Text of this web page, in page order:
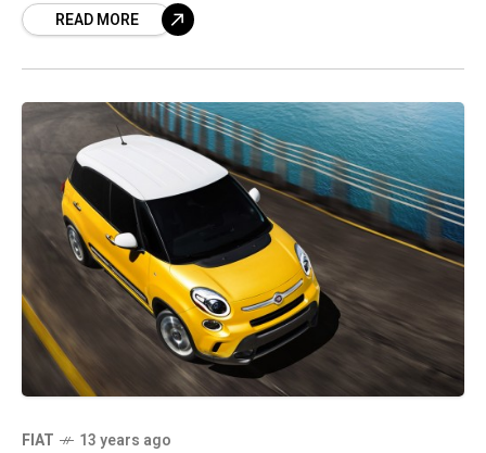
will READ MORE
FIAT 13 years ago